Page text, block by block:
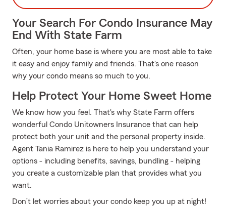
Your Search For Condo Insurance May
End With State Farm
Often, your home base is where you are most able to take
it easy and enjoy family and friends. That's one reason
why your condo means so much to you.
Help Protect Your Home Sweet Home
We know how you feel. That's why State Farm offers
wonderful Condo Unitowners Insurance that can help
protect both your unit and the personal property inside.
Agent Tania Ramirez is here to help you understand your
options - including benefits, savings, bundling - helping
you create a customizable plan that provides what you
want.
Don’t let worries about your condo keep you up at night!